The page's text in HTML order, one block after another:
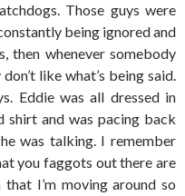
Those guys were
being ignored and
then whenever somebody
like what’s being said.
Eddie was all dressed in
and was pacing back
was talking. I remember
you faggots out there are
that I’m moving around so